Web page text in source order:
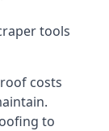
tools
costs
to